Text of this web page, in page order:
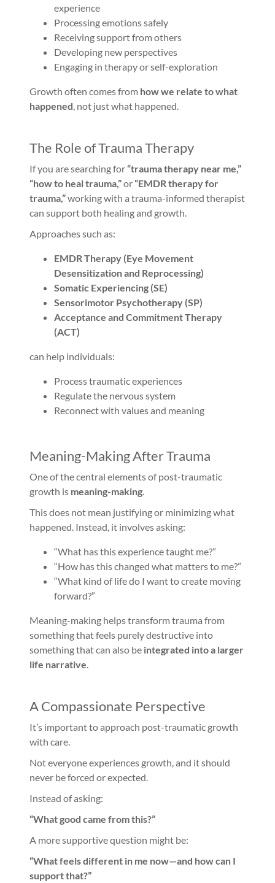
experience
Processing emotions safely
Receiving support from others
Developing new perspectives
Engaging in therapy or self-exploration
Growth often comes from how we relate to what
happened, not just what happened.
The Role of Trauma Therapy
If you are searching for“trauma therapy near me,”
“how to heal trauma,”or“EMDR therapy for
trauma,”working with a trauma-informed therapist
can support both healing and growth.
Approaches such as:
EMDR Therapy (Eye Movement
Desensitization and Reprocessing)
Somatic Experiencing (SE)
Sensorimotor Psychotherapy (SP)
Acceptance and Commitment Therapy
(ACT)
can help individuals:
Process traumatic experiences
Regulate the nervous system
Reconnect with values and meaning
Meaning-Making After Trauma
One of the central elements of post-traumatic
growth is meaning-making.
This does not mean justifying or minimizing what
happened. Instead, it involves asking:
“What has this experience taught me?”
“How has this changed what matters to me?”
“What kind of life do I want to create moving
forward?”
Meaning-making helps transform trauma from
something that feels purely destructive into
something that can also be integrated into a larger
life narrative.
A Compassionate Perspective
It’s important to approach post-traumatic growth
with care.
Not everyone experiences growth, and it should
never be forced or expected.
Instead of asking:
“What good came from this?”
A more supportive question might be:
“What feels different in me now—and how can I
support that?”